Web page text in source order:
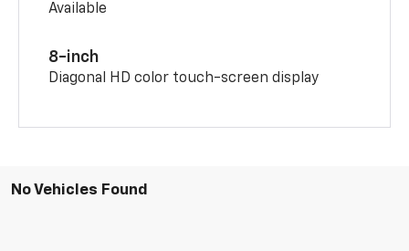
Available
8-inch
Diagonal HD color touch-screen display
No Vehicles Found